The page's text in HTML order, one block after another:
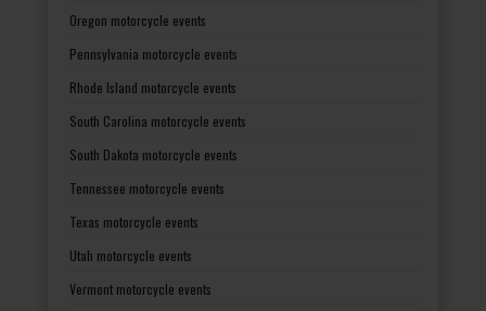
Oregon motorcycle events
Pennsylvania motorcycle events
Rhode Island motorcycle events
South Carolina motorcycle events
South Dakota motorcycle events
Tennessee motorcycle events
Texas motorcycle events
Utah motorcycle events
Vermont motorcycle events